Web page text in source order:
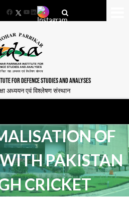
FacebookYouTube
LinkedIn
FOR DEFENCE STUDIES AND ANALYSES
अध्ययन एवं विश्लेषण संस्थान
OF
PAKISTAN
CRICKET